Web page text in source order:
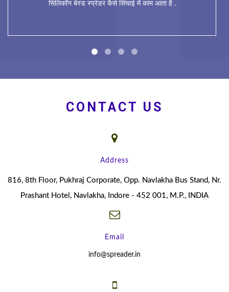
सिलिकॉन बेस्ड स्प्रेडर कैसे सिंचाई में काम आता है .
CONTACT US
Address
816, 8th Floor, Pukhraj Corporate, Opp. Navlakha Bus Stand, Nr.
Prashant Hotel, Navlakha, Indore - 452 001, M.P., INDIA
Email
info@spreader.in